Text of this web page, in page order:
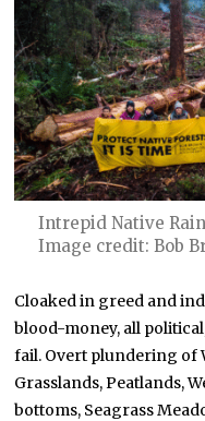
Intrepid Native
Image credit: Bob
Cloaked in greed and
blood-money, all
fail. Overt plundering of
Grasslands, Peatlands,
bottoms, Seagrass